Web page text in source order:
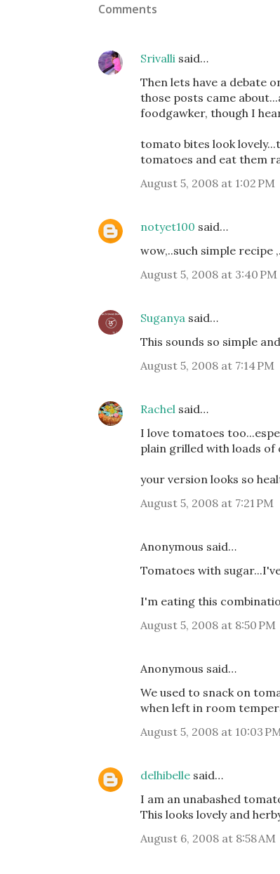
Comments
Srivalli said…
Then lets have a debate
those posts came
foodgawker, though I
tomato bites look
tomatoes and eat them
August 5, 2008 at 1:02 PM
notyet100 said…
wow,..such simple recipe
August 5, 2008 at 3:40 PM
Suganya said…
This sounds so simple
August 5, 2008 at 7:14 PM
Rachel said…
I love tomatoes
plain grilled with loads of
your version looks so
August 5, 2008 at 7:21 PM
Anonymous said…
Tomatoes with
I'm eating this
August 5, 2008 at 8:50 PM
Anonymous said…
We used to snack on
when left in room
August 5, 2008 at 10:03
delhibelle said…
I am an unabashed
This looks lovely and
August 6, 2008 at 8:58 AM